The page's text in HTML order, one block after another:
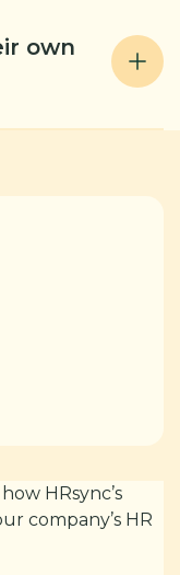
own
HRsync’s
company’s HR